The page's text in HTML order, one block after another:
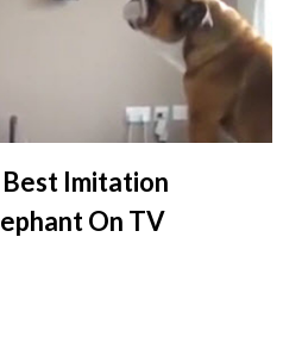
Imitation
On TV